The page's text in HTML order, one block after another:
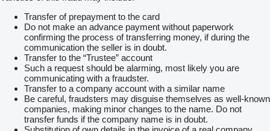
Transfer of prepayment to the card
Do not make an advance payment without paperwork
confirming the process of transferring money, if during the
communication the seller is in doubt.
Transfer to the “Trustee” account
Such a request should be alarming, most likely you are
communicating with a fraudster.
Transfer to a company account with a similar name
Be careful, fraudsters may disguise themselves as well-known
companies, making minor changes to the name. Do not
transfer funds if the company name is in doubt.